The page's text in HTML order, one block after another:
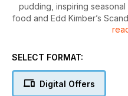
pudding, inspiring
food and Edd Kimber’s
tips and deep dives into
SELECT FORMAT:
Digital Offers